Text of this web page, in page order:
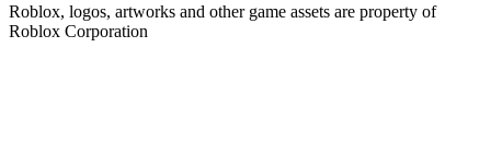
Roblox, logos, artworks and other game assets are property of
Roblox Corporation